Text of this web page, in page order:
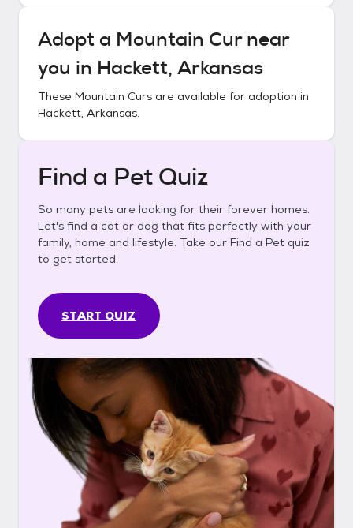
Adopt a Mountain Curnear
you in Hackett, Arkansas
These Mountain Curs are available for adoption in
Hackett, Arkansas.
Find a Pet Quiz
So many pets are looking for their forever homes.
Let's find a cat or dog that fits perfectly with your
family, home and lifestyle. Take our Find a Pet quiz
to get started.
START QUIZ